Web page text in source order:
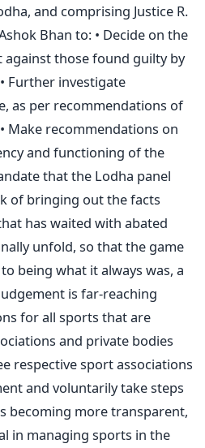
and comprising Justice R.
Bhan to: • Decide on the
those found guilty by
Further investigate
as per recommendations of
Make recommendations on
and functioning of the
that the Lodha panel
of bringing out the facts
has waited with abated
unfold, so that the game
being what it always was, a
is far-reaching
for all sports that are
and private bodies
respective sport associations
and voluntarily take steps
becoming more transparent,
in managing sports in the